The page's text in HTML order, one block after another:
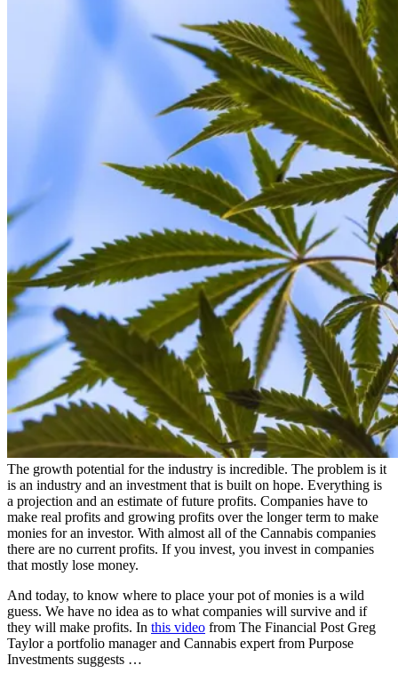
The growth potential for the industry is incredible. The problem is it
is an industry and an investment that is built on hope. Everything is
a projection and an estimate of future profits. Companies have to
make real profits and growing profits over the longer term to make
monies for an investor. With almost all of the Cannabis companies
there are no current profits. If you invest, you invest in companies
that mostly lose money.
And today, to know where to place your pot of monies is a wild
guess. We have no idea as to what companies will survive and if
they will make profits. In this video from The Financial Post Greg
Taylor a portfolio manager and Cannabis expert from Purpose
Investments suggests …